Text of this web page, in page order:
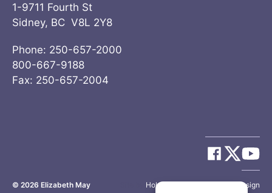
1-9711 Fourth St
Sidney, BC V8L 2Y8
Phone: 250-657-2000
800-667-9188
Fax: 250-657-2004
© 2026 Elizabeth May Holy Cow Communication Design